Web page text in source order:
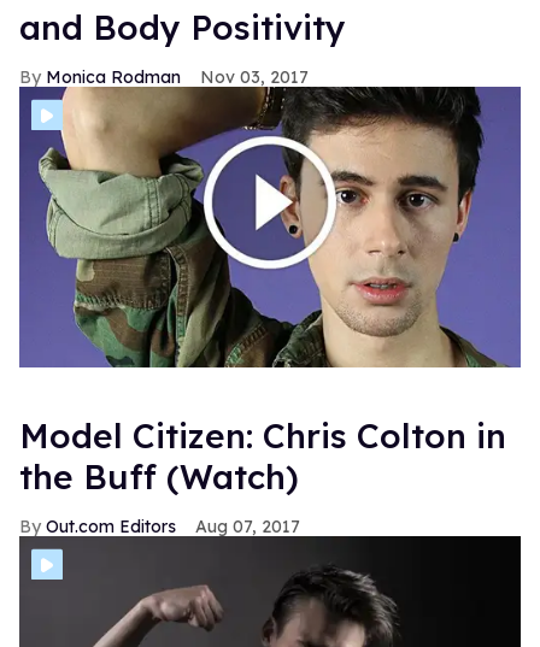
and Body Positivity
Monica Rodman Nov 03, 2017
Model Citizen: Chris Colton in
the Buff (Watch)
Out.com Editors Aug 07, 2017